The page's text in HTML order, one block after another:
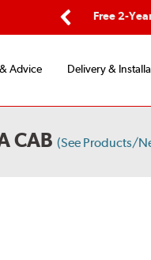
Free 2-
Advice Delivery &
CAB (See Products/